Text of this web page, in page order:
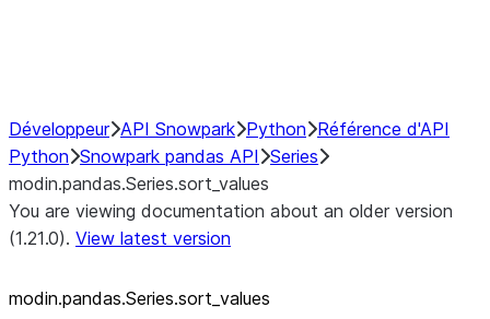
Développeur API Snowpark Python Référence d'API
Python Snowpark pandas API Series
modin.pandas.Series.sort_values
You are viewing documentation about an older version
(1.21.0). View latest version
modin.pandas.Series.sort_ values